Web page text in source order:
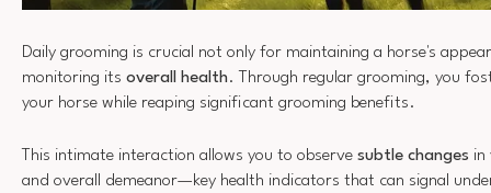
Daily grooming is crucial not only for maintaining a horse's
monitoring its overall health. Through regular grooming, you
your horse while reaping significant grooming benefits.
This intimate interaction allows you to observe subtle changes in
and overall demeanor—key health indicators that can signal